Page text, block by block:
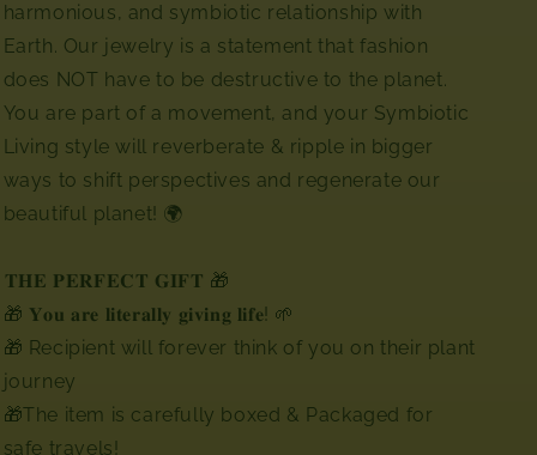
harmonious, and symbiotic relationship with
Earth. Our jewelry is a statement that fashion
does NOT have to be destructive to the planet.
You are part of a movement, and your Symbiotic
Living style will reverberate & ripple in bigger
ways to shift perspectives and regenerate our
beautiful planet! 🌍⁣⁣
⁣⁣𝐓𝐇𝐄 𝐏𝐄𝐑𝐅𝐄𝐂𝐓 𝐆𝐈𝐅𝐓 🎁
🎁 𝐘𝐨𝐮 𝐚𝐫𝐞 𝐥𝐢𝐭𝐞𝐫𝐚𝐥𝐥𝐲 𝐠𝐢𝐯𝐢𝐧𝐠 𝐥𝐢𝐟𝐞! 🌱
🎁 Recipient will forever think of you on their plant
journey
🎁The item is carefully boxed & Packaged for
safe travels!